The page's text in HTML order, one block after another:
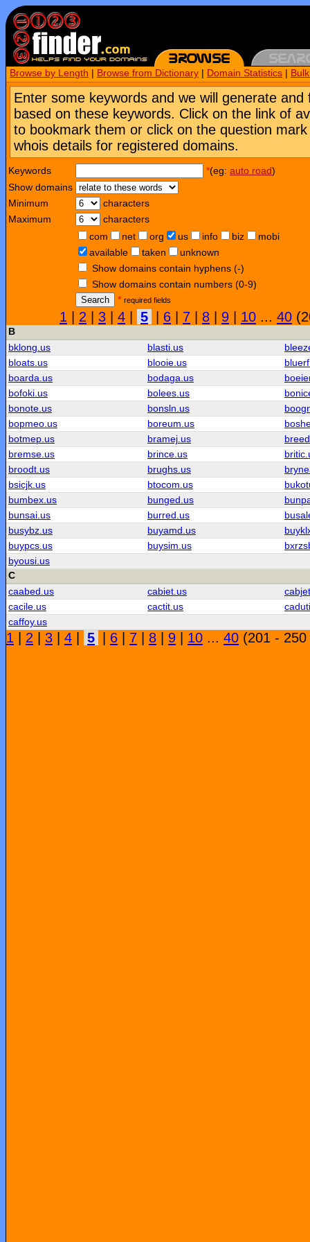
Browse by Length Browse from Dictionary Domain Statistics
Enter some keywords and we will generate and
based on these keywords. Click on the link of
to bookmark them or click on the question
whois details for registered domains.
Keywords *(eg: auto road)
Show domains
Minimum
characters
Maximum
characters
com
net org us info biz
mobi
available
taken
unknown
Show domains contain hyphens (-)
Show domains contain numbers (0-9)
Search
* required fields
1 2 3 4 5 6 7 8 9 10 ... 40
B
bklong.us
blasti.us
bloats.us
blooie.us
boarda.us
bodaga.us
bofoki.us
bolees.us
bonote.us
bonsln.us
bopmeo.us
boreum.us
botmep.us
bramej.us
bremse.us
brince.us
broodt.us
brughs.us
bsicjk.us
btocom.us
bumbex.us
bunged.us
bunsai.us
burred.us
busybz.us
buyamd.us
buypcs.us
buysim.us
byousi.us
C
caabed.us
cabiet.us
cacile.us
cactit.us
caffoy.us
1 2 3 4 5 6 7 8 9 10 ... 40 (201 -